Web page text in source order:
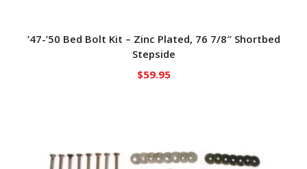
’47-’50 Bed Bolt Kit – Zinc Plated, 76 7/8″ Shortbed
Stepside
$59.95